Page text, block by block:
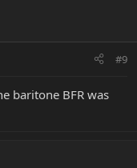
#9
baritone BFR was